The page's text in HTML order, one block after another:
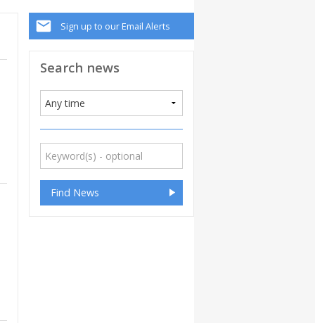
Sign up to our Email Alerts
Search news